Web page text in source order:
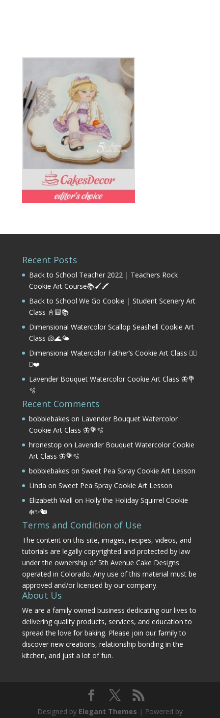
Recent Posts
Back to School Teacher 2022 | Teachers Rock
Cookie Art Course📚🖌️🖍️
Back to School We Go Cookie | Student Scenery Art
Class 📓🎒📚
Dimensional Watercolor Scallop Seashell Cookie Art
Class 🐚🌊🌤️
Dimensional Watercolor Father’s Cookie Art Class 🏌️‍♂️
⛳❤️
Lavender Bouquet Watercolor Cookie Art Class 🦋💐
🫧
Recent Comments
bobbiebakes on Lavender Bouquet Watercolor
Cookie Art Class 🦋💐🫧
hronestop on Lavender Bouquet Watercolor Cookie
Art Class 🦋💐🫧
bobbiebakes on Sweet Pea Spray Cookie Art Lesson
Linda on Sweet Pea Spray Cookie Art Lesson
Elizabeth Wall on Holly the Holiday Squirrel Cookie
❄️✨🐿️
Terms and Condition of Use
The content on this site, images, recipes, videos, and
tutorials are legally copyrighted and protected by law
under the ownership of 5th Avenue Cake Designs
operated in Colorado. Any use of this material must be
approved and/or licensed by our company.
About Us
We are a family owned business dedicating our lives to
delivering quality products, services, and education to
spread the love for baking. Please join our family to
discover new creations, relationship bonding in the
kitchen, and just a lot of fun.
Designed by Elegant Themes | Powered by